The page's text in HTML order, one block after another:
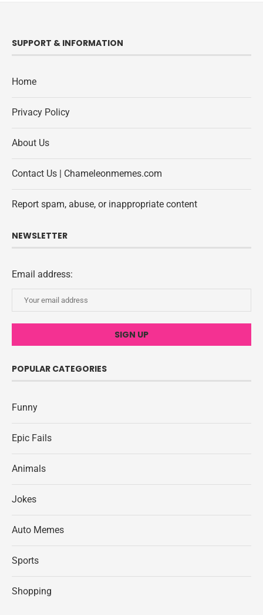
SUPPORT & INFORMATION
Home
Privacy Policy
About Us
Contact Us | Chameleonmemes.com
Report spam, abuse, or inappropriate content
NEWSLETTER
Email address:
POPULAR CATEGORIES
Funny
Epic Fails
Animals
Jokes
Auto Memes
Sports
Shopping